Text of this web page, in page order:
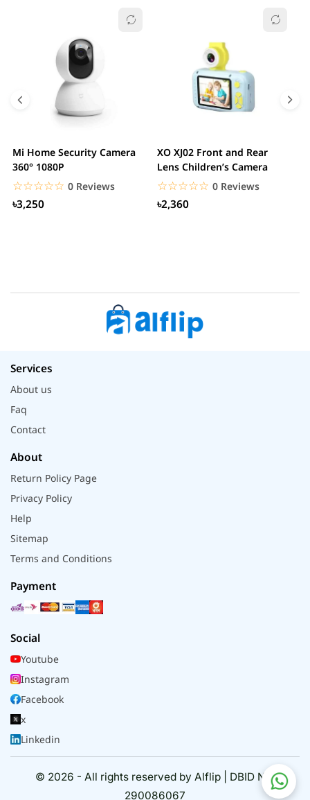
Mi Home Security Camera
360° 1080P
☆☆☆☆☆
★★★★★ 0 Reviews
৳3,250
XO XJ02 Front and Rear
Lens Children’s Camera
☆☆☆☆☆
★★★★★ 0 Reviews
৳2,360
Services
About us
Faq
Contact
About
Return Policy Page
Privacy Policy
Help
Sitemap
Terms and Conditions
Payment
Social
Youtube
Instagram
Facebook
x
Linkedin
© 2026 - All rights reserved by Alflip | DBID No.
290086067